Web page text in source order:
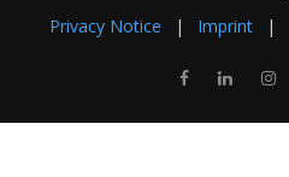
Privacy Notice
| Imprint |